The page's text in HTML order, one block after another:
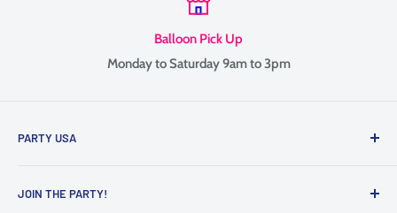
Balloon Pick Up
Monday to Saturday 9am to 3pm
PARTY USA
custom balloon decor throughout Las Vegas, Henderson, and
JOIN THE PARTY!